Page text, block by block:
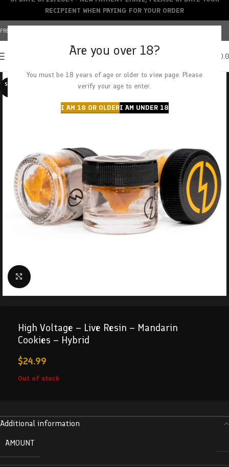
Are you over 18?
You must be 18 years of age or older to view page. Please
verify your age to enter.
I AM 18 OR OLDERI AM UNDER 18
FREE SHIPPING OVER $150+ | CREDIT CARDS ACCEPTED
SOLD O
Click to enlarge
High Voltage – Live Resin – Mandarin
Cookies – Hybrid
$24.99
Out of stock
Additional information
AMOUNT
RECIPIENT WHEN PAYING FOR YOUR ORDER